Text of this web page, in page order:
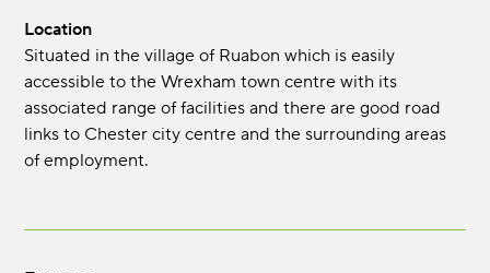
Location
Situated in the village of Ruabon which is easily
accessible to the Wrexham town centre with its
associated range of facilities and there are good road
links to Chester city centre and the surrounding areas
of employment.